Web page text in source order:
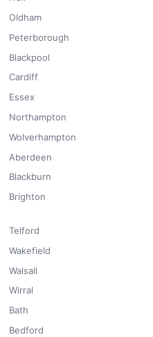
Oldham
Peterborough
Blackpool
Cardiff
Essex
Northampton
Wolverhampton
Aberdeen
Blackburn
Brighton
Telford
Wakefield
Walsall
Wirral
Bath
Bedford